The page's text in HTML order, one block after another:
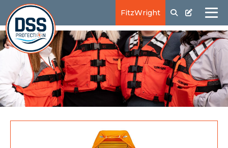
FitzWright